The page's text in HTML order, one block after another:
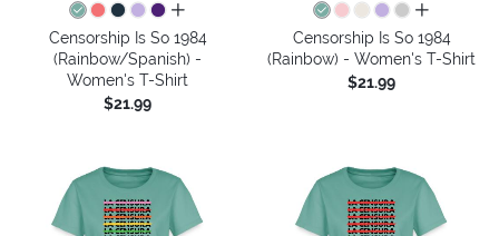
all colors
Censorship Is So 1984
(Rainbow/Spanish) -
Women's T-Shirt
$21.99
all colors
Censorship Is So 1984
(Rainbow) - Women's T-Shirt
$21.99